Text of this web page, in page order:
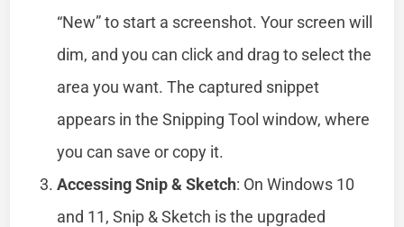
“New” to start a screenshot. Your screen will
dim, and you can click and drag to select the
area you want. The captured snippet
appears in the Snipping Tool window, where
you can save or copy it.
Accessing Snip & Sketch: On Windows 10
and 11, Snip & Sketch is the upgraded